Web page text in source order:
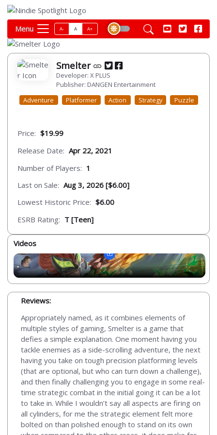
Menu A- A A+
Smelter
Developer: X PLUS
Publisher: DANGEN Entertainment
Adventure
Platformer Action Strategy Puzzle
Price: $19.99
Release Date: Apr 22, 2021
Number of Players: 1
Last on Sale: Aug 3, 2026 [$6.00]
Lowest Historic Price: $6.00
ESRB Rating: T [Teen]
Videos
Reviews:
Appropriately named, as it combines elements of
multiple styles of gaming, Smelter is a game that
defies a simple explanation. One moment having you
tackle enemies as a side-scrolling adventure, the next
having you take on tough precision platforming levels
(that are optional, but who can turn down a challenge),
and then finally challenging you to engage in some real-
time strategic combat in the initial going it can be a lot
to take in. While I wouldn’t say all aspects are firing on
all cylinders, for me the strategic element felt more
bolted on than polished enough to stand on its own